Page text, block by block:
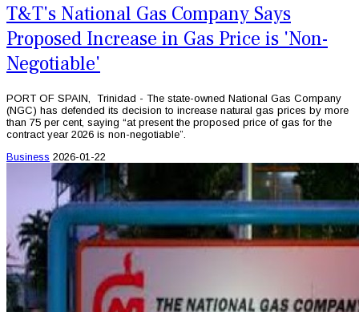
T&T's National Gas Company Says
Proposed Increase in Gas Price is 'Non-
Negotiable'
PORT OF SPAIN, Trinidad - The state-owned National Gas Company
(NGC) has defended its decision to increase natural gas prices by more
than 75 per cent, saying “at present the proposed price of gas for the
contract year 2026 is non-negotiable”.
Business 2026-01-22